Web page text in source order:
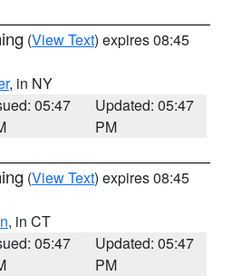
(View Text) expires 08:45
, in NY
05:47
Updated: 05:47
PM
(View Text) expires 08:45
, in CT
05:47
Updated: 05:47
PM